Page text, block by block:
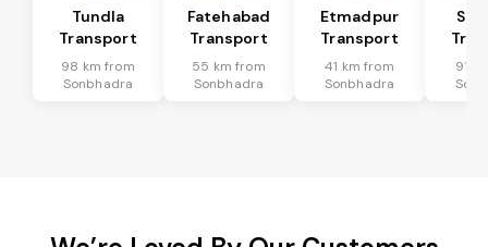
Tundla
Transport
98 km from
Sonbhadra
Fatehabad
Transport
55 km from
Sonbhadra
Etmadpur
Transport
41 km from
Sonbhadra
91